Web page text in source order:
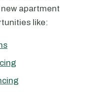
apartment
like: